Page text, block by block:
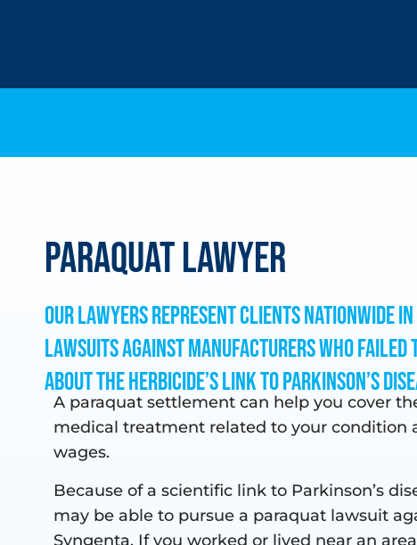
Paraquat Lawyer
Our lawyers represent clients nationwide
lawsuits against manufacturers who failed
about the herbicide’s link to Parkinson’s
A paraquat settlement can help you cover
medical treatment related to your condition
wages.
Because of a scientific link to Parkinson’s
may be able to pursue a paraquat lawsuit
Syngenta. If you worked or lived near an